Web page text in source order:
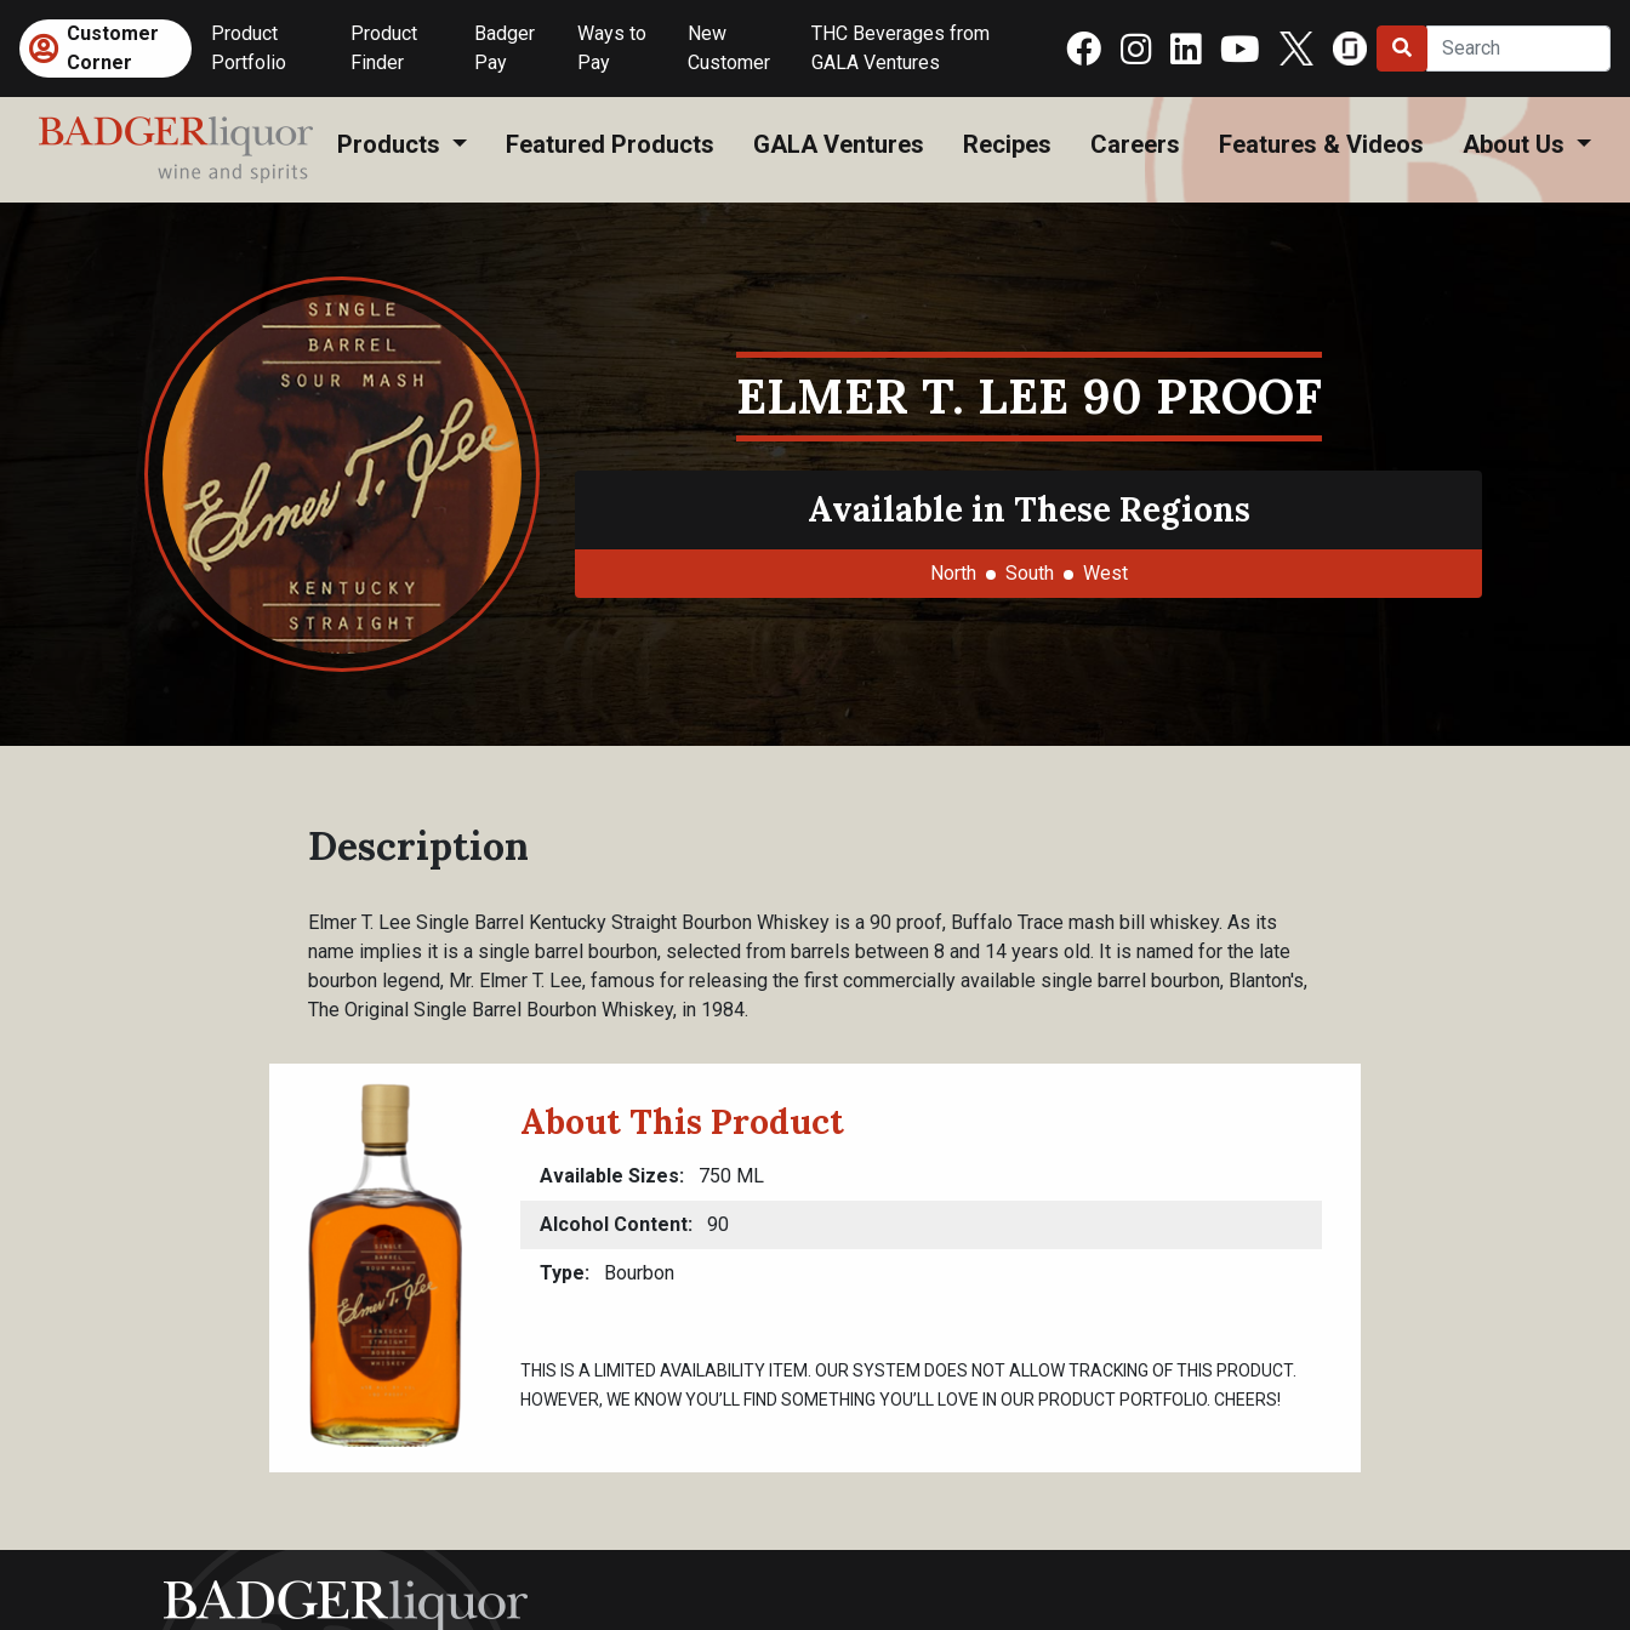
content
Customer
Corner
Product
Portfolio
Product
Finder
Badger
Pay
Ways to
Pay
New
Customer
THC Beverages from
GALA Ventures
Products Featured Products GALA Ventures Recipes Careers Features & Videos About Us
ELMER T. LEE 90 PROOF
Available in These Regions
North South West
Description
Elmer T. Lee Single Barrel Kentucky Straight Bourbon Whiskey is a 90 proof, Buffalo Trace mash bill whiskey. As its
name implies it is a single barrel bourbon, selected from barrels between 8 and 14 years old. It is named for the late
bourbon legend, Mr. Elmer T. Lee, famous for releasing the first commercially available single barrel bourbon, Blanton's,
The Original Single Barrel Bourbon Whiskey, in 1984.
About This Product
Available Sizes 750 ML
Alcohol Content 90
Type Bourbon
THIS IS A LIMITED AVAILABILITY ITEM. OUR SYSTEM DOES NOT ALLOW TRACKING OF THIS PRODUCT.
HOWEVER, WE KNOW YOU’LL FIND SOMETHING YOU’LL LOVE IN OUR PRODUCT PORTFOLIO. CHEERS!